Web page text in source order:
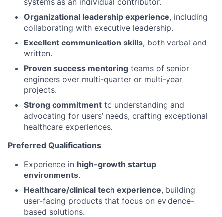
Organizational leadership experience, including
collaborating with executive leadership.
Excellent communication skills, both verbal and
written.
Proven success mentoring teams of senior
engineers over multi-quarter or multi-year
projects.
Strong commitment to understanding and
advocating for users’ needs, crafting exceptional
healthcare experiences.
Preferred Qualifications
Experience in high-growth startup
environments.
Healthcare/clinical tech experience, building
user-facing products that focus on evidence-
based solutions.